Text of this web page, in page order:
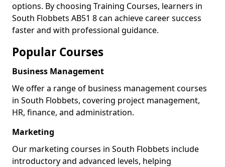
options. By choosing Training Courses, learners in
South Flobbets AB51 8 can achieve career success
faster and with professional guidance.
Popular Courses
Business Management
We offer a range of business management courses
in South Flobbets, covering project management,
HR, finance, and administration.
Marketing
Our marketing courses in South Flobbets include
introductory and advanced levels, helping